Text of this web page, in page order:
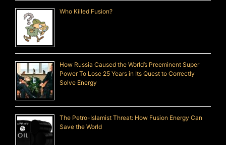
Who Killed Fusion?
How Russia Caused the World’s Preeminent Super
Power To Lose 25 Years in Its Quest to Correctly
Solve Energy
The Petro-Islamist Threat: How Fusion Energy Can
Save the World